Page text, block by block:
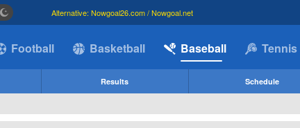
Alternative: Nowgoal26.com / Nowgoal.net
Football Basketball Baseball Tennis
Results Schedule